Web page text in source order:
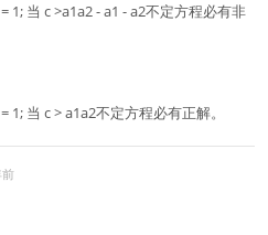
1; 当 c >a1a2 - a1 - a2不定方程必有非
当 c > a1a2不定方程必有正解。